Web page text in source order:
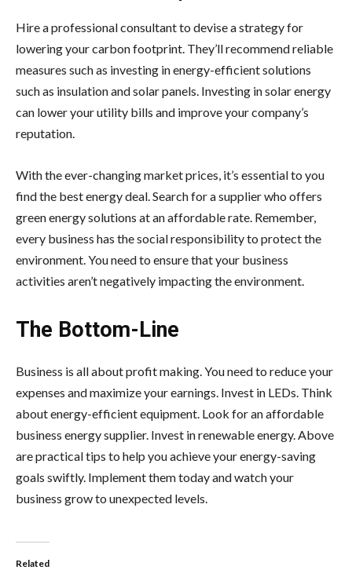
Hire a professional consultant to devise a strategy for
lowering your carbon footprint. They’ll recommend reliable
measures such as investing in energy-efficient solutions
such as insulation and solar panels. Investing in solar energy
can lower your utility bills and improve your company’s
reputation.
With the ever-changing market prices, it’s essential to you
find the best energy deal. Search for a supplier who offers
green energy solutions at an affordable rate. Remember,
every business has the social responsibility to protect the
environment. You need to ensure that your business
activities aren’t negatively impacting the environment.
The Bottom-Line
Business is all about profit making. You need to reduce your
expenses and maximize your earnings. Invest in LEDs. Think
about energy-efficient equipment. Look for an affordable
business energy supplier. Invest in renewable energy. Above
are practical tips to help you achieve your energy-saving
goals swiftly. Implement them today and watch your
business grow to unexpected levels.
Related